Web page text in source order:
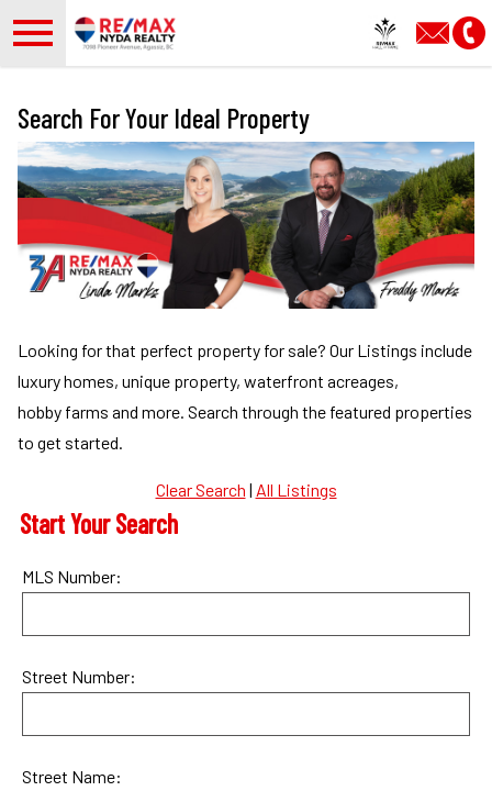
Search For Your Ideal Property
Looking for that perfect property for sale? Our Listings include
luxury homes, unique property, waterfront acreages,
hobby farms and more. Search through the featured properties
to get started.
Clear Search | All Listings
Start Your Search
MLS Number:
Street Number:
Street Name: